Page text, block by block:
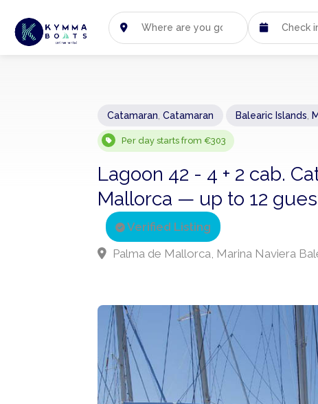
Catamaran Catamaran Balearic Islands
Per day starts from €303
Lagoon 42 - 4 + 2 cab.
Mallorca — up to 12
Verified Listing
Palma de Mallorca, Marina Naviera